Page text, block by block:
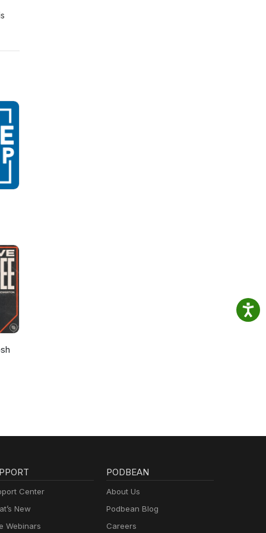
Center
New
Webinars
PODBEAN
About Us
Podbean Blog
Careers